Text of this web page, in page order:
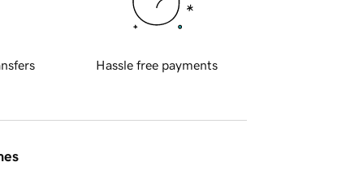
Hassle free payments